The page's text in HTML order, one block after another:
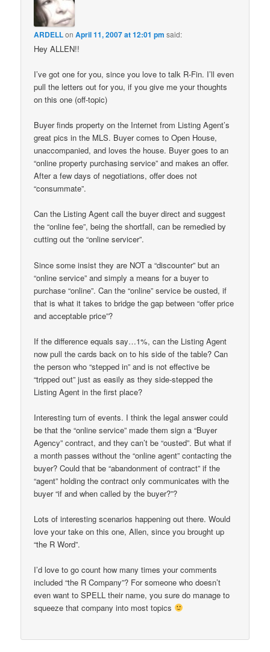
ARDELLonApril 11, 2007 at 12:01 pm said:
Hey ALLEN!!
I’ve got one for you, since you love to talk R-Fin. I’ll even
pull the letters out for you, if you give me your thoughts
on this one (off-topic)
Buyer finds property on the Internet from Listing Agent’s
great pics in the MLS. Buyer comes to Open House,
unaccompanied, and loves the house. Buyer goes to an
“online property purchasing service” and makes an offer.
After a few days of negotiations, offer does not
“consummate”.
Can the Listing Agent call the buyer direct and suggest
the “online fee”, being the shortfall, can be remedied by
cutting out the “online servicer”.
Since some insist they are NOT a “discounter” but an
“online service” and simply a means for a buyer to
purchase “online”. Can the “online” service be ousted, if
that is what it takes to bridge the gap between “offer price
and acceptable price”?
If the difference equals say…1%, can the Listing Agent
now pull the cards back on to his side of the table? Can
the person who “stepped in” and is not effective be
“tripped out” just as easily as they side-stepped the
Listing Agent in the first place?
Interesting turn of events. I think the legal answer could
be that the “online service” made them sign a “Buyer
Agency” contract, and they can’t be “ousted”. But what if
a month passes without the “online agent” contacting the
buyer? Could that be “abandonment of contract” if the
“agent” holding the contract only communicates with the
buyer “if and when called by the buyer?”?
Lots of interesting scenarios happening out there. Would
love your take on this one, Allen, since you brought up
“the R Word”.
I’d love to go count how many times your comments
included “the R Company”? For someone who doesn’t
even want to SPELL their name, you sure do manage to
squeeze that company into most topics